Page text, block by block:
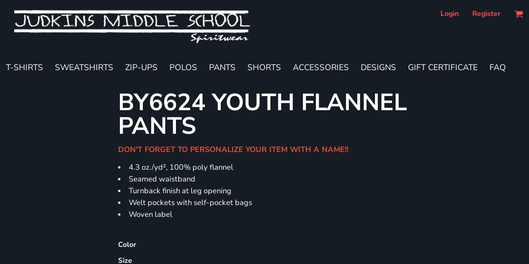
Login Register
T-SHIRTS SWEATSHIRTS ZIP-UPS POLOS PANTS SHORTS ACCESSORIES DESIGNS GIFT CERTIFICATE FAQ
BY6624 YOUTH FLANNEL
PANTS
DON'T FORGET TO PERSONALIZE YOUR ITEM WITH A NAME!!
4.3 oz./yd², 100% poly flannel
Seamed waistband
Turnback finish at leg opening
Welt pockets with self-pocket bags
Woven label
Color
Size